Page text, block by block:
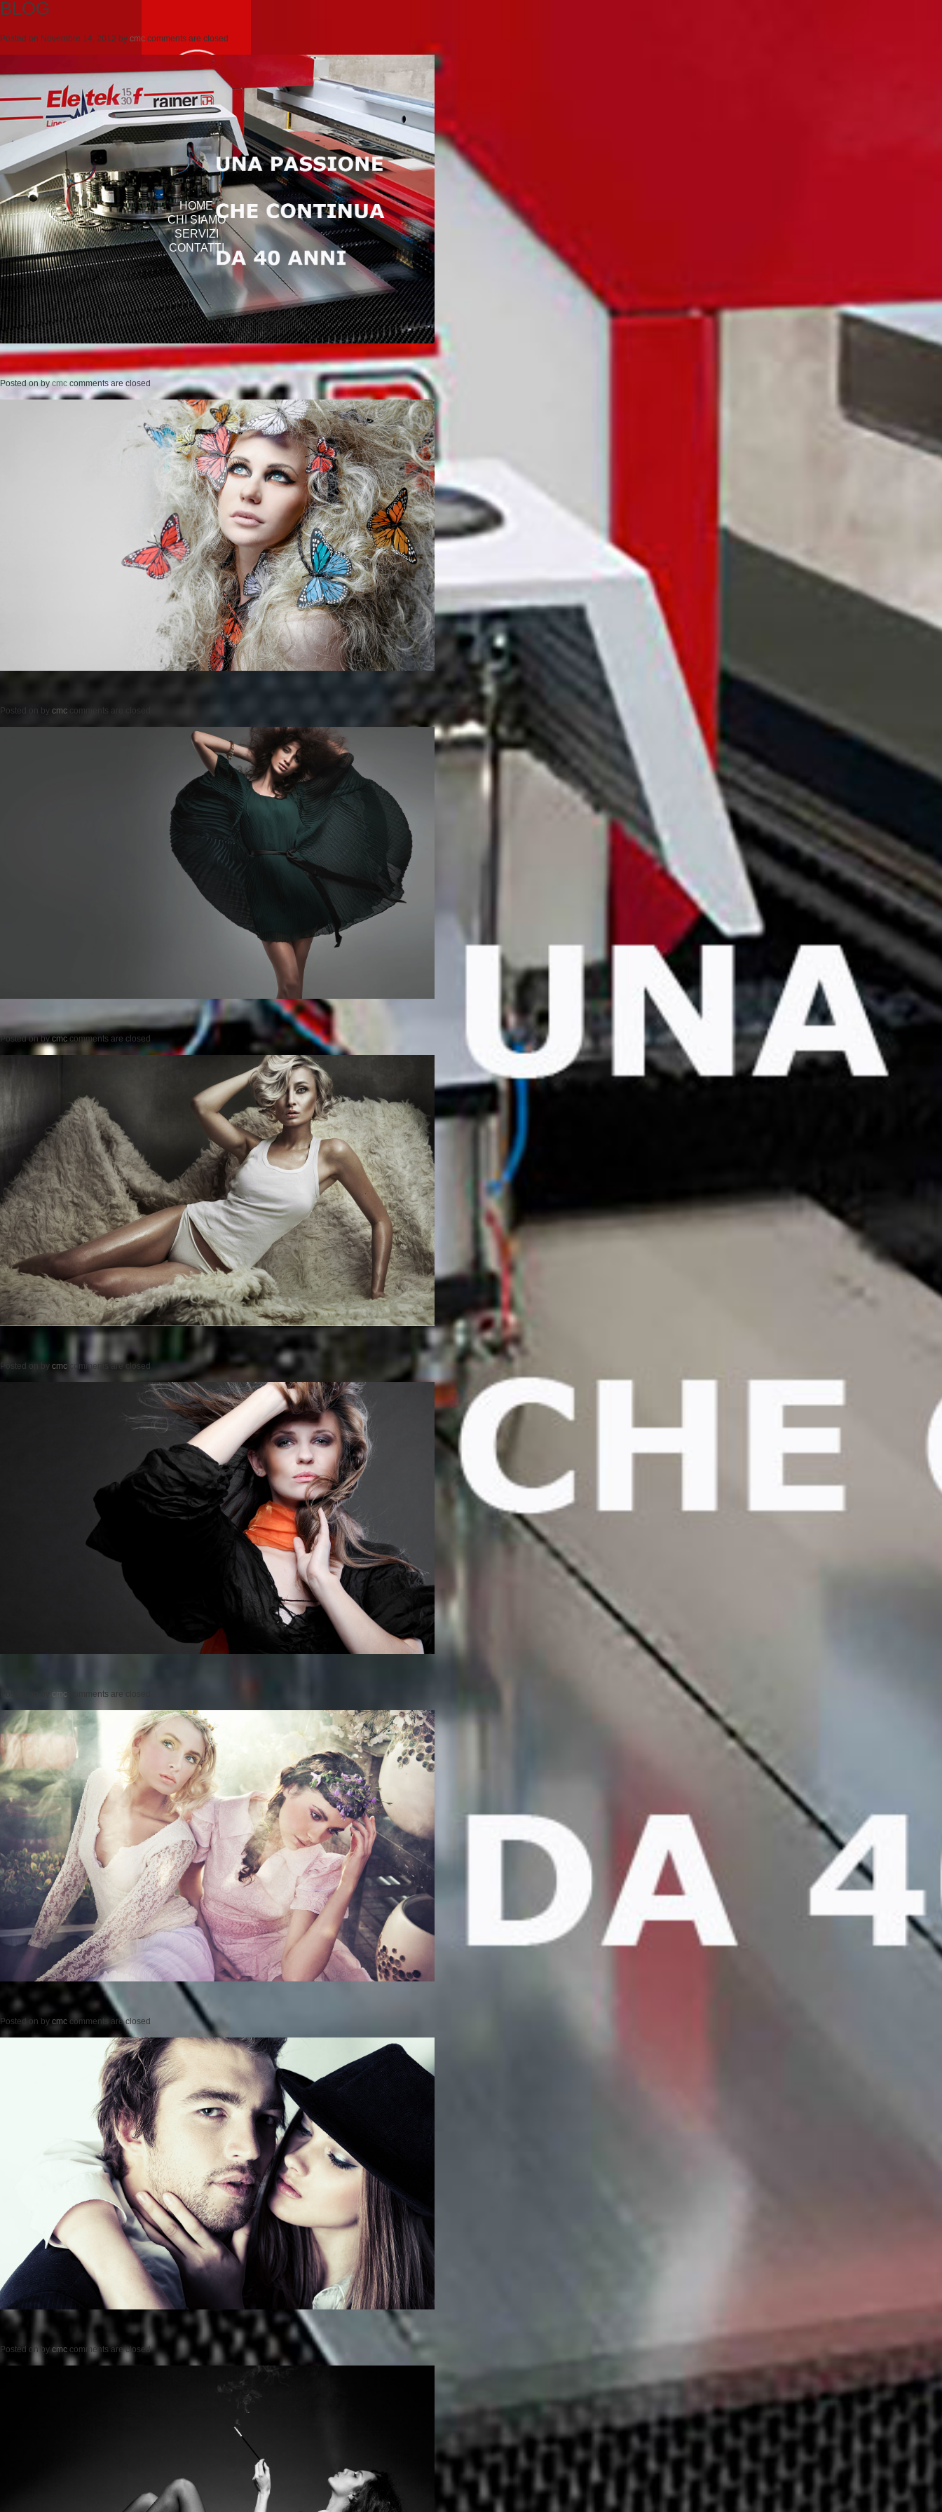
HOME
CHI SIAMO
SERVIZI
CONTATTI
BLOG
Posted on Novembre 14, 2012 by cmc comments are closed
Posted onbycmc comments are closed
Posted on by cmc comments are closed
Posted onbycmc comments are closed
Posted on by cmc comments are closed
cmc comments are closed
Posted on by cmc comments are closed
Posted onby cmc comments are closed